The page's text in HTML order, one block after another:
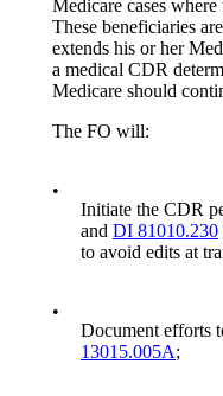
Medicare cases
These beneficiaries
extends his or her
a medical CDR
Medicare should
The FO will:
•
Initiate the CDR
and DI 81010.230
to avoid edits at
•
Document efforts
13015.005A;